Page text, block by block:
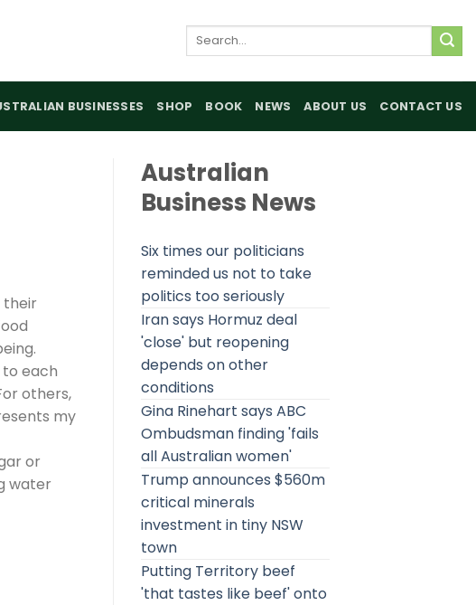
Search
BUSINESSES SHOP BOOK NEWS ABOUT US CONTACT US
their
each
others,
my
or
water
Australian
Business News
Six times our politicians
reminded us not to take
politics too seriously
Iran says Hormuz deal
'close' but reopening
depends on other
conditions
Gina Rinehart says ABC
Ombudsman finding 'fails
all Australian women'
Trump announces $560m
critical minerals
investment in tiny NSW
town
Putting Territory beef
'that tastes like beef' onto